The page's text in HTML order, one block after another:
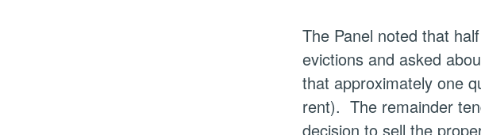
The Panel noted that
evictions and asked
that approximately one
rent). The remainder
decision to sell the